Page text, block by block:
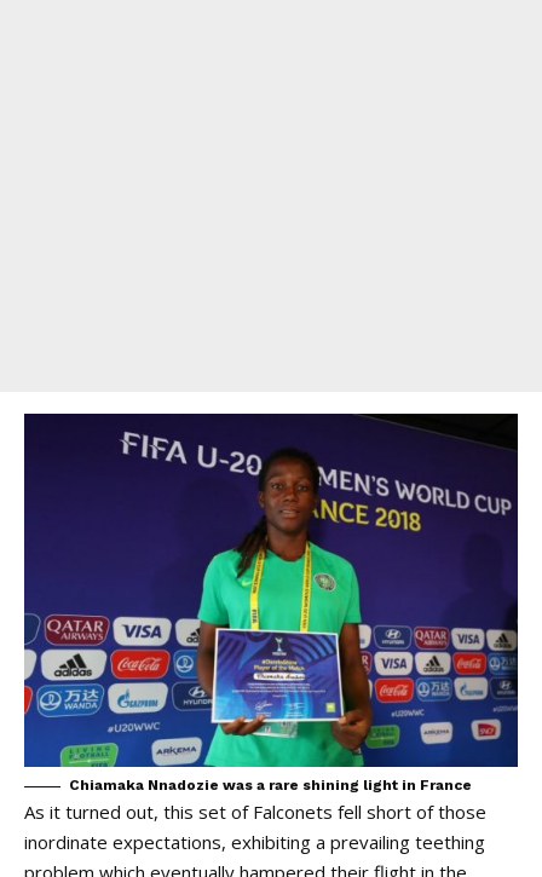
Chiamaka Nnadozie was a rare shining light in France
As it turned out, this set of Falconets fell short of those
inordinate expectations, exhibiting a prevailing teething